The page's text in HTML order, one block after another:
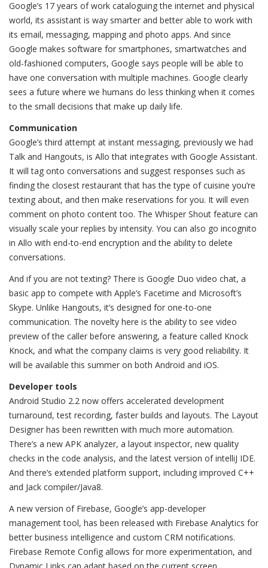
Google’s 17 years of work cataloguing the internet and physical
world, its assistant is way smarter and better able to work with
its email, messaging, mapping and photo apps. And since
Google makes software for smartphones, smartwatches and
old-fashioned computers, Google says people will be able to
have one conversation with multiple machines. Google clearly
sees a future where we humans do less thinking when it comes
to the small decisions that make up daily life.
Communication
Google’s third attempt at instant messaging, previously we had
Talk and Hangouts, is Allo that integrates with Google Assistant.
It will tag onto conversations and suggest responses such as
finding the closest restaurant that has the type of cuisine you’re
texting about, and then make reservations for you. It will even
comment on photo content too. The Whisper Shout feature can
visually scale your replies by intensity. You can also go incognito
in Allo with end-to-end encryption and the ability to delete
conversations.
And if you are not texting? There is Google Duo video chat, a
basic app to compete with Apple’s Facetime and Microsoft’s
Skype. Unlike Hangouts, it’s designed for one-to-one
communication. The novelty here is the ability to see video
preview of the caller before answering, a feature called Knock
Knock, and what the company claims is very good reliability. It
will be available this summer on both Android and iOS.
Developer tools
Android Studio 2.2 now offers accelerated development
turnaround, test recording, faster builds and layouts. The Layout
Designer has been rewritten with much more automation.
There’s a new APK analyzer, a layout inspector, new quality
checks in the code analysis, and the latest version of intelliJ IDE.
And there’s extended platform support, including improved C++
and Jack compiler/Java8.
A new version of Firebase, Google’s app-developer
management tool, has been released with Firebase Analytics for
better business intelligence and custom CRM notifications.
Firebase Remote Config allows for more experimentation, and